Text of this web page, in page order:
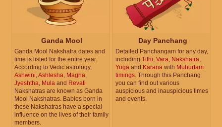
Ganda Mool
Ganda Mool Nakshatra dates and
time is listed for the entire year.
According to Vedic astrology,
Ashwini,Ashlesha, Magha,
Jyeshtha, Mula and Revati
Nakshatras are known as Ganda
Mool Nakshatras. Babies born in
these Nakshatras have a special
influence on the lives of their family
members.
Day Panchang
Detailed Panchangam for any day,
including Tithi, Vara, Nakshatra,
Yoga and Karana with Muhurtam
timings. Through this Panchang
you can find out various
auspicious and inauspicious times
and events.